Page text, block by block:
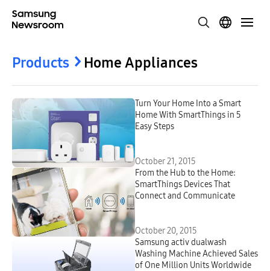
Products Home Appliances
Turn Your Home Into a Smart
Home With SmartThings in 5
Easy Steps
October 21, 2015
From the Hub to the Home:
SmartThings Devices That
Connect and Communicate
October 20, 2015
Samsung activ dualwash
Washing Machine Achieved Sales
of One Million Units Worldwide